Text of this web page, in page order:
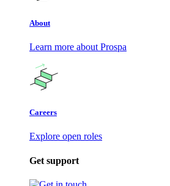
About
Learn more about Prospa
Careers
Explore open roles
Get support